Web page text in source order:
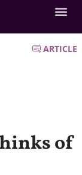
ARTICLE
of